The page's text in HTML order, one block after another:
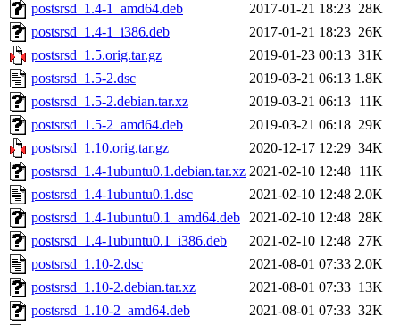
postsrsd_1.4-1_amd64.deb
2017-01-21 18:23 28K
postsrsd_1.4-1_i386.deb
2017-01-21 18:23 26K
postsrsd_1.5.orig.tar.gz
2019-01-23 00:13 31K
postsrsd_1.5-2.dsc
2019-03-21 06:13 1.8K
postsrsd_1.5-2.debian.tar.xz
2019-03-21 06:13 11K
postsrsd_1.5-2_amd64.deb
2019-03-21 06:18 29K
postsrsd_1.10.orig.tar.gz
2020-12-17 12:29 34K
postsrsd_1.4-1ubuntu0.1.debian.tar.xz 2021-02-10 12:48 11K
postsrsd_1.4-1ubuntu0.1.dsc
2021-02-10 12:48 2.0K
postsrsd_1.4-1ubuntu0.1_amd64.deb 2021-02-10 12:48 28K
postsrsd_1.4-1ubuntu0.1_i386.deb
2021-02-10 12:48 27K
postsrsd_1.10-2.dsc
2021-08-01 07:33 2.0K
postsrsd_1.10-2.debian.tar.xz
2021-08-01 07:33 13K
postsrsd_1.10-2_amd64.deb
2021-08-01 07:33 32K